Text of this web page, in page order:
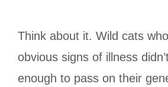
Think about it. Wild cats
obvious signs of illness
enough to pass on their